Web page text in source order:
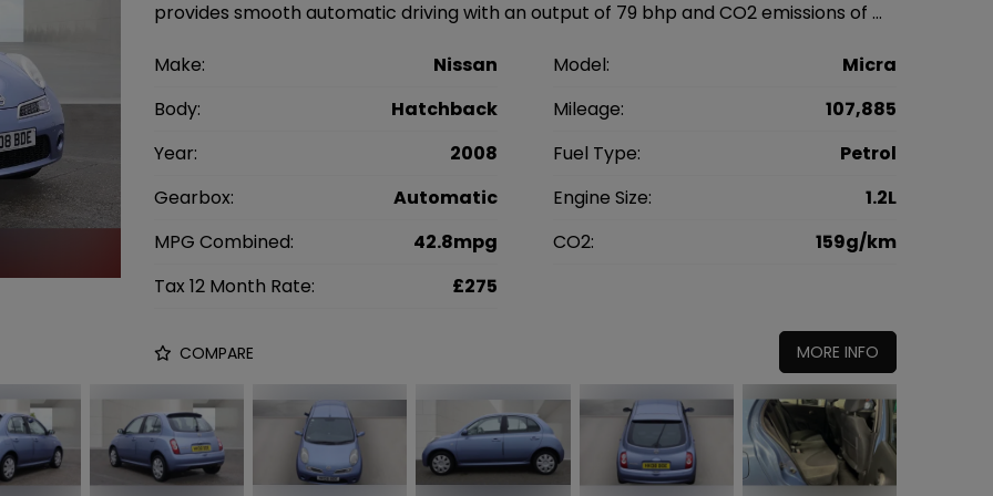
provides smooth automatic driving with an output of 79 bhp and CO2 emissions of …
Make: Nissan Model:
Micra
Body:
Hatchback Mileage:
107,885
Year:
2008 Fuel Type:
Petrol
Gearbox:
Automatic Engine Size:
1.2L
MPG Combined:
42.8mpg CO2:
159g/km
Tax 12 Month Rate:
£275
COMPARE MORE INFO